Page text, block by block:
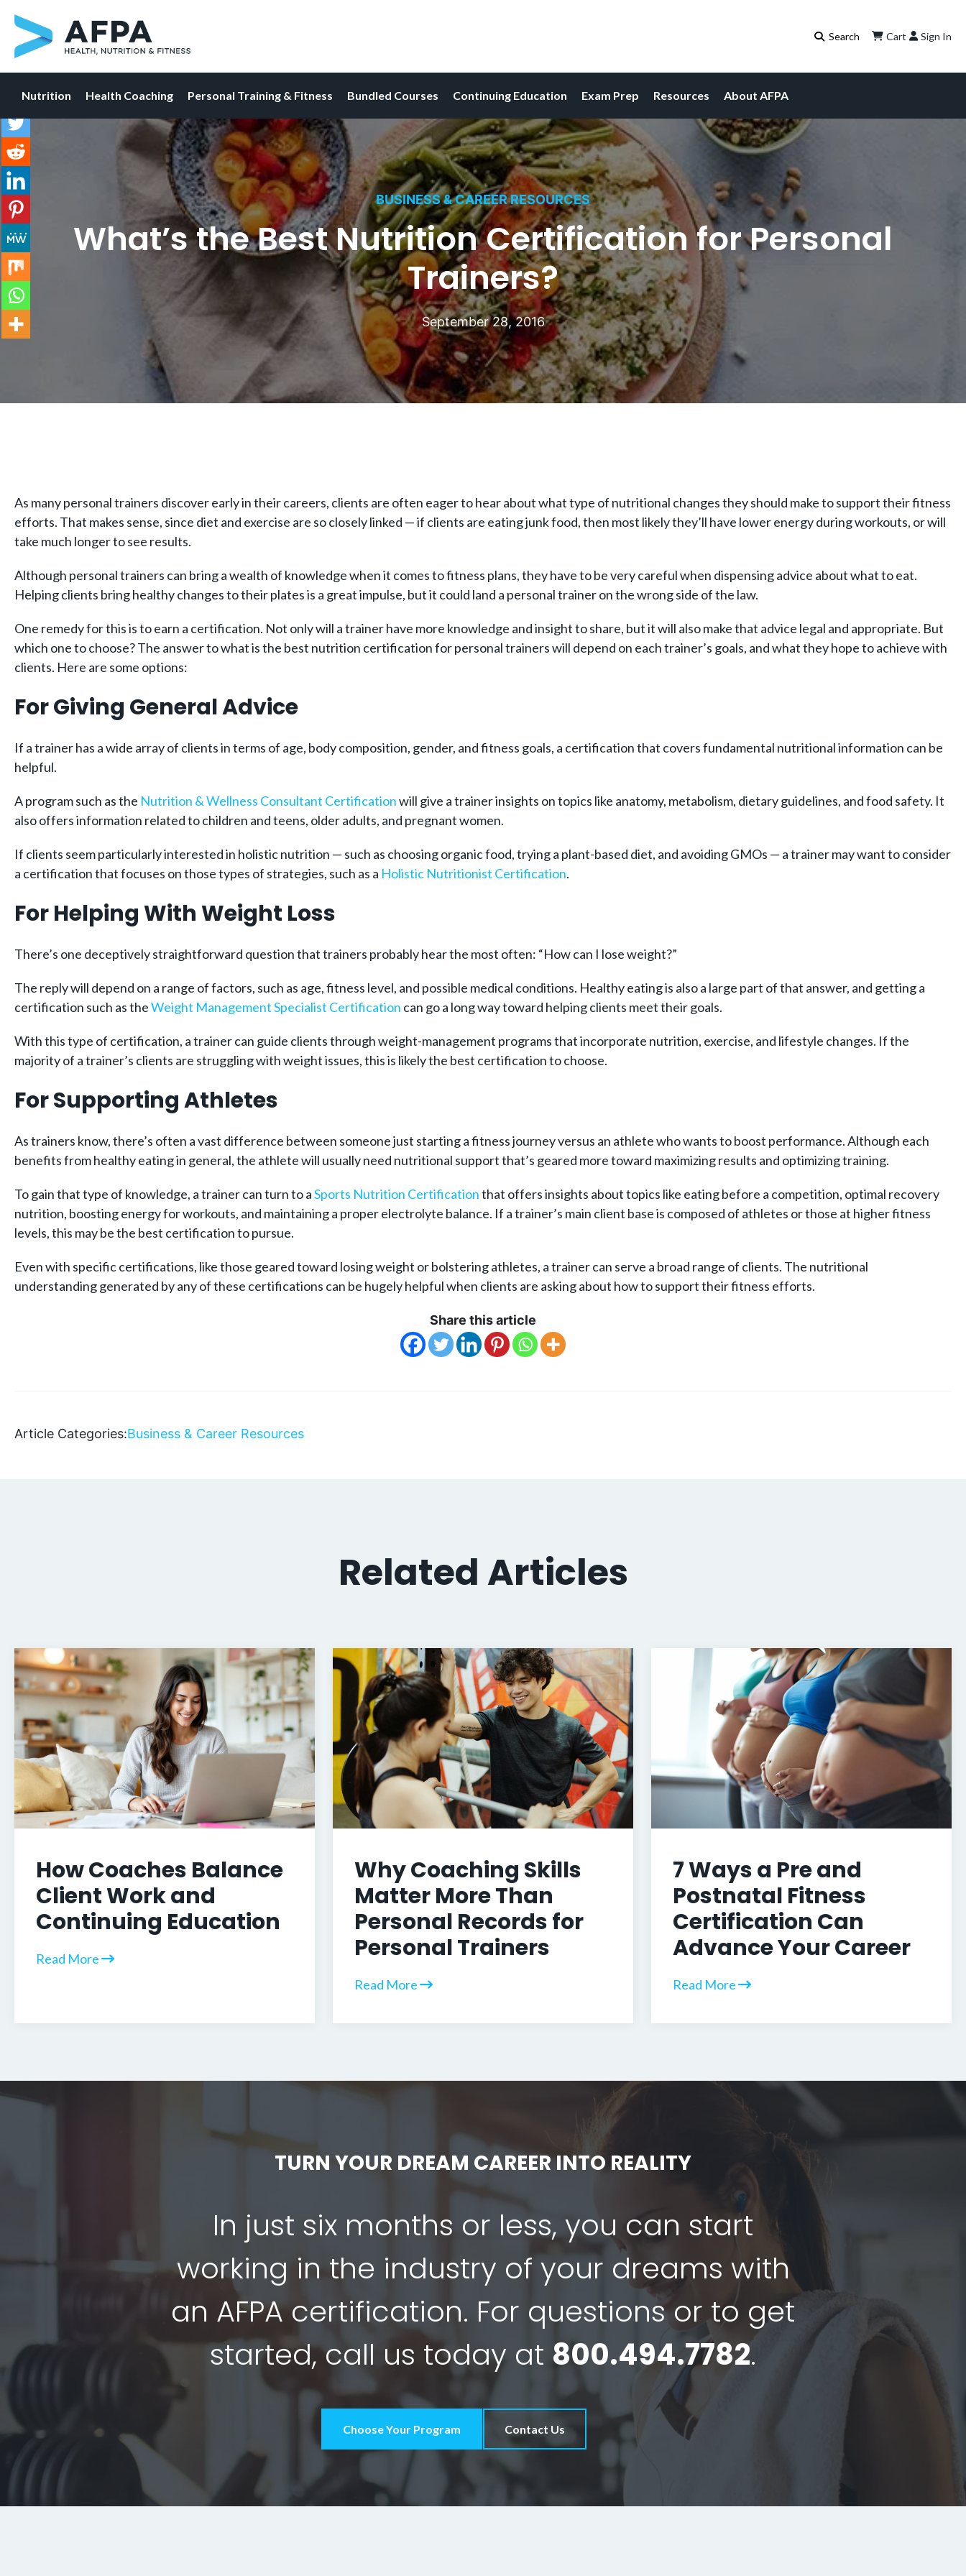
Skip
to
content
Cart Sign In
Nutrition Health Coaching Personal Training & Fitness Bundled Courses Continuing Education Exam Prep Resources About AFPA
BUSINESS & CAREER RESOURCES
What’s the Best Nutrition Certification for Personal
Trainers?
September 28, 2016
As many personal trainers discover early in their careers, clients are often eager to hear about what type of nutritional changes they should make to support their fitness
efforts. That makes sense, since diet and exercise are so closely linked — if clients are eating junk food, then most likely they’ll have lower energy during workouts, or will
take much longer to see results.
Although personal trainers can bring a wealth of knowledge when it comes to fitness plans, they have to be very careful when dispensing advice about what to eat.
Helping clients bring healthy changes to their plates is a great impulse, but it could land a personal trainer on the wrong side of the law.
One remedy for this is to earn a certification. Not only will a trainer have more knowledge and insight to share, but it will also make that advice legal and appropriate. But
which one to choose? The answer to what is the best nutrition certification for personal trainers will depend on each trainer’s goals, and what they hope to achieve with
clients. Here are some options:
For Giving General Advice
If a trainer has a wide array of clients in terms of age, body composition, gender, and fitness goals, a certification that covers fundamental nutritional information can be
helpful.
A program such as the Nutrition & Wellness Consultant Certificationwill give a trainer insights on topics like anatomy, metabolism, dietary guidelines, and food safety. It
also offers information related to children and teens, older adults, and pregnant women.
If clients seem particularly interested in holistic nutrition — such as choosing organic food, trying a plant-based diet, and avoiding GMOs — a trainer may want to consider
a certification that focuses on those types of strategies, such as a Holistic Nutritionist Certification.
For Helping With Weight Loss
There’s one deceptively straightforward question that trainers probably hear the most often: “How can I lose weight?”
The reply will depend on a range of factors, such as age, fitness level, and possible medical conditions. Healthy eating is also a large part of that answer, and getting a
certification such as theWeight Management Specialist Certification can go a long way toward helping clients meet their goals.
With this type of certification, a trainer can guide clients through weight-management programs that incorporate nutrition, exercise, and lifestyle changes. If the
majority of a trainer’s clients are struggling with weight issues, this is likely the best certification to choose.
For Supporting Athletes
As trainers know, there’s often a vast difference between someone just starting a fitness journey versus an athlete who wants to boost performance. Although each
benefits from healthy eating in general, the athlete will usually need nutritional support that’s geared more toward maximizing results and optimizing training.
To gain that type of knowledge, a trainer can turn to aSports Nutrition Certificationthat offers insights about topics like eating before a competition, optimal recovery
nutrition, boosting energy for workouts, and maintaining a proper electrolyte balance. If a trainer’s main client base is composed of athletes or those at higher fitness
levels, this may be the best certification to pursue.
Even with specific certifications, like those geared toward losing weight or bolstering athletes, a trainer can serve a broad range of clients. The nutritional
understanding generated by any of these certifications can be hugely helpful when clients are asking about how to support their fitness efforts.
Share this article
Article Categories:Business & Career Resources
Related Articles
How Coaches Balance
Client Work and
Continuing Education
Read More
Why Coaching Skills
Matter More Than
Personal Records for
Personal Trainers
Read More
7 Ways a Pre and
Postnatal Fitness
Certification Can
Advance Your Career
Read More
TURN YOUR DREAM CAREER INTO REALITY
In just six months or less, you can start
working in the industry of your dreams with
an AFPA certification. For questions or to get
started, call us today at 800.494.7782.
Choose Your Program Contact Us